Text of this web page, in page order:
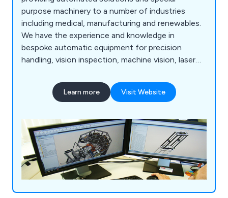
purpose machinery to a number of industries
including medical, manufacturing and renewables.
We have the experience and knowledge in
bespoke automatic equipment for precision
handling, vision inspection, machine vision, laser
precision cutting, needle winding and high
accuracy welding to name a few.
Learn more Visit Website